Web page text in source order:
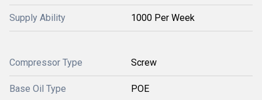
Supply Ability 1000 Per Week
Compressor Type Screw
Base Oil Type POE